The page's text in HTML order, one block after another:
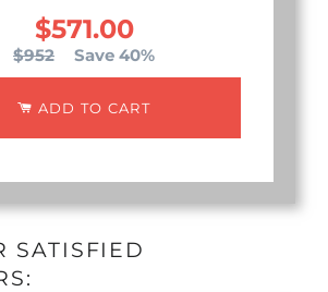
$571.00
$952 Save 40%
ADD TO CART
SATISFIED